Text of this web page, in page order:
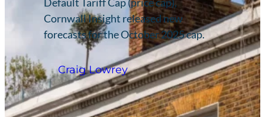
Cornwall Insight released new
forecasts for the October 2025 cap.
Craig Lowrey